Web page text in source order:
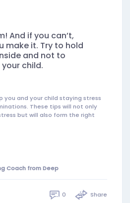
And if you can’t,
make it. Try to hold
and not to
child.
you and your child staying stress
These tips will not only
but will also form the right
Coach from Deep
0 Share